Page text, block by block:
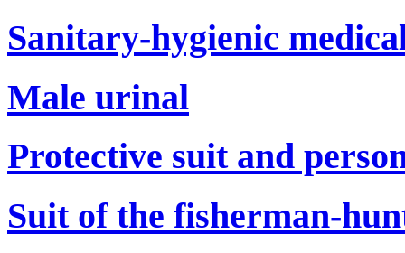
Sanitary-hygienic
Male urinal
Protective suit and
Suit of the fisherman-